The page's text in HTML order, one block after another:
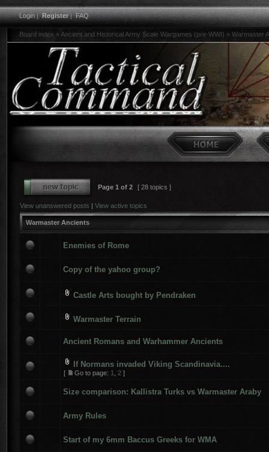
Login|Register|FAQ
Board index »Ancient and Historical Army Scale Wargames (pre-WWI) » Warmaster
Page 1 of 2 [ 28 topics ]
View unanswered posts | View active topics
Warmaster Ancients
Enemies of Rome
Copy of the yahoo group?
Castle Arts bought by Pendraken
Warmaster Terrain
Ancient Romans and Warhammer Ancients
If Normans invaded Viking Scandinavia....
[ Go to page: 1 2 ]
Size comparison: Kallistra Turks vs Warmaster Araby
Army Rules
Start of my 6mm Baccus Greeks for WMA